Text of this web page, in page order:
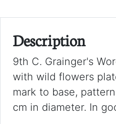
Description
9th C. Grainger's
with wild flowers
mark to base,
cm in diameter. In